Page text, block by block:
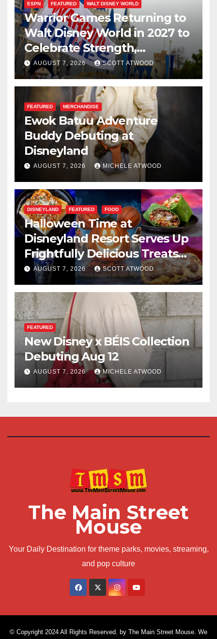
ESPN FEATURED WALT DISNEY WORLD
Warrior Games Returning to
Walt Disney World in 2027 to
Celebrate Strength,
Resilience, and Service
AUGUST 7, 2026 SCOTT ATWOOD
FEATURED MERCHANDISE
Ewok Batuu Adventure
Buddy Debuting at
Disneyland
AUGUST 7, 2026 MICHELE ATWOOD
DISNEYLAND FEATURED FOOD
Halloween Time at
Disneyland Resort Serves Up
Frightfully Delicious Treats
for 2026
AUGUST 7, 2026 SCOTT ATWOOD
FEATURED
New Disney x BÉIS Collection
Debuting Aug 12
AUGUST 7, 2026 MICHELE ATWOOD
The Main Street
Mouse
Your Daily Destination for theme parks, movies, streaming,
and pop culture
© Copyright 2024 All Rights Reserved. by The Main Street Mouse. We